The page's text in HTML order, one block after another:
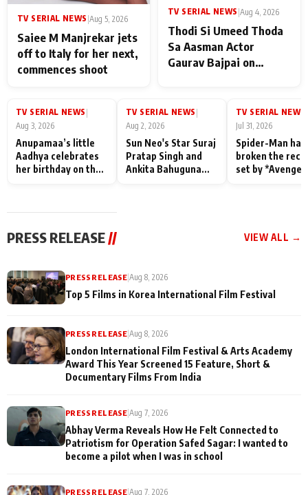
TV SERIAL NEWS |Aug 5, 2026
Saiee M Manjrekar jets
off to Italy for her next,
commences shoot
TV SERIAL NEWS |Aug 4, 2026
Thodi Si Umeed Thoda
Sa Aasman Actor
Gaurav Bajpai on
Family: "They Often End
Misunderstood
TV SERIAL NEWS |
Aug 3, 2026
Anupamaa’s little
Aadhya celebrates
her birthday on the
TV SERIAL NEWS |
Aug 2, 2026
Sun Neo's Star Suraj
Pratap Singh and
Ankita Bahuguna
TV SERIAL NEWS
Jul 31, 2026
Spider-Man has
broken the
set by
PRESS RELEASE // VIEW ALL →
PRESS RELEASE|Aug 8, 2026
Top 5 Films in Korea International Film Festival
PRESS RELEASE |Aug 8, 2026
London International Film Festival & Arts Academy
Award This Year Screened 15 Feature, Short &
Documentary Films From India
PRESS RELEASE |Aug 7, 2026
Abhay Verma Reveals How He Felt Connected to
Patriotism for Operation Safed Sagar: I wanted to
become a pilot when I was in school
PRESS RELEASE |Aug 7, 2026